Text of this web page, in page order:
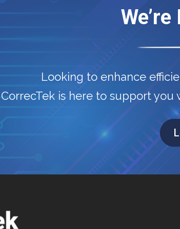
Looking to enhance
CorrecTek is here to support you